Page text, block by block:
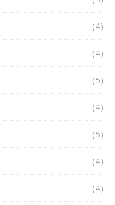
(4)
(4)
(5)
(4)
(5)
(4)
(4)